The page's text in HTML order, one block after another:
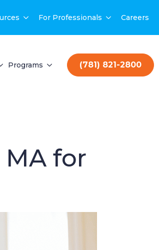
For Professionals Careers
Programs (781) 821-2800
for